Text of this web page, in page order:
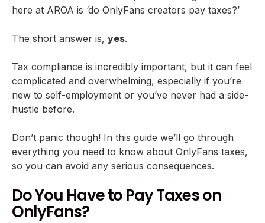
here at AROA is ‘do OnlyFans creators pay taxes?’
The short answer is, yes.
Tax compliance is incredibly important, but it can feel
complicated and overwhelming, especially if you’re
new to self-employment or you’ve never had a side-
hustle before.
Don’t panic though! In this guide we’ll go through
everything you need to know about OnlyFans taxes,
so you can avoid any serious consequences.
Do You Have to Pay Taxes on
OnlyFans?